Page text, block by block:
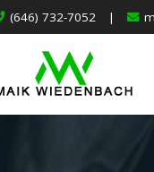
(646) 732-7052 |